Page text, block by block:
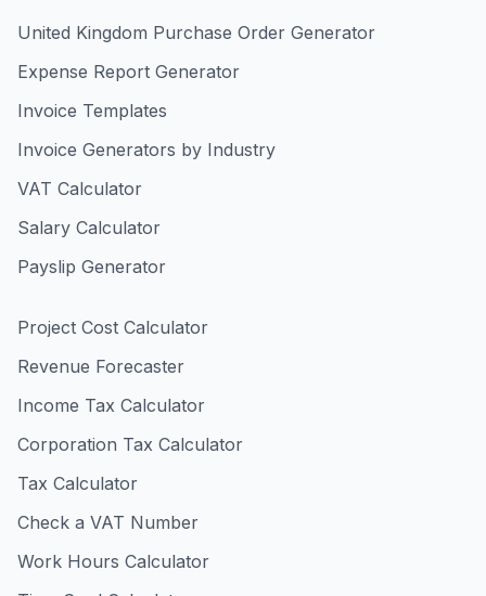
United Kingdom Purchase Order Generator
Expense Report Generator
Invoice Templates
Invoice Generators by Industry
VAT Calculator
Salary Calculator
Payslip Generator
Project Cost Calculator
Revenue Forecaster
Income Tax Calculator
Corporation Tax Calculator
Tax Calculator
Check a VAT Number
Work Hours Calculator